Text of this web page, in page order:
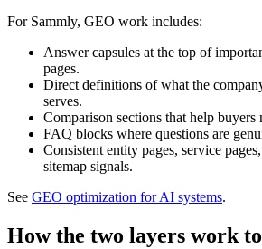
For Sammly, GEO work includes:
Answer capsules at the top of
pages.
Direct definitions of what the
serves.
Comparison sections that help buyers
FAQ blocks where questions are
Consistent entity pages, service
sitemap signals.
See GEO optimization for AI systems.
How the two layers work